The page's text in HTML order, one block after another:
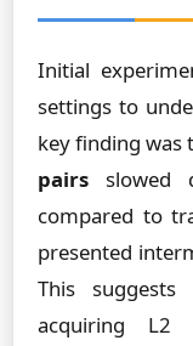
Initial
settings to
key finding was
pairs slowed
compared to
presented
This
acquiring L2